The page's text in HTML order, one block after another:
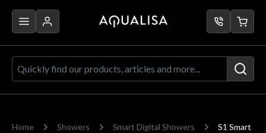
Quickly find our products, articles
Home Showers Smart Digital Showers
S1 Smart